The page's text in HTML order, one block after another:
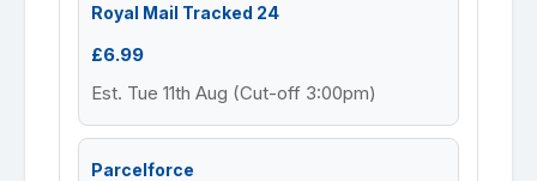
Royal Mail Tracked 24
£6.99
Est. Tue 11th Aug (Cut-off 3:00pm)
Parcelforce